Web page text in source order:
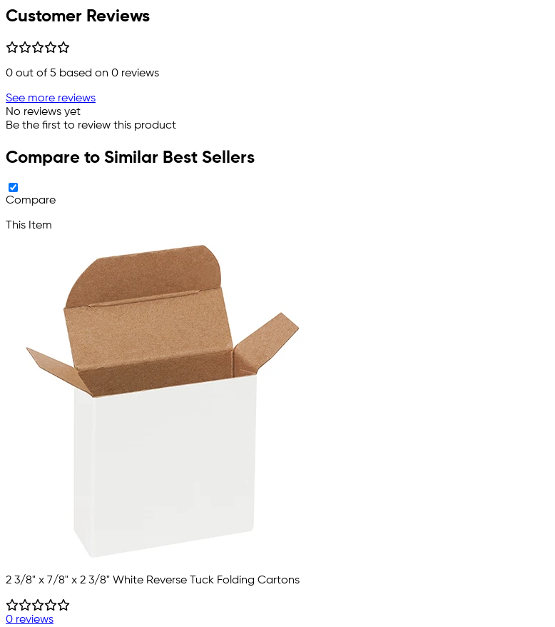
Customer Reviews
0 out of 5 based on 0 reviews
See more reviews
No reviews yet
Be the first to review this product
Compare to Similar Best Sellers
Compare
This Item
2 3/8" x 7/8" x 2 3/8" White Reverse Tuck Folding Cartons
0 reviews